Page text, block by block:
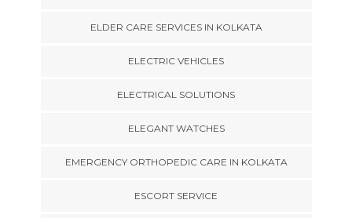
ELDER CARE SERVICES IN KOLKATA
ELECTRIC VEHICLES
ELECTRICAL SOLUTIONS
ELEGANT WATCHES
EMERGENCY ORTHOPEDIC CARE IN KOLKATA
ESCORT SERVICE